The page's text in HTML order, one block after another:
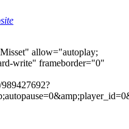
allow="autoplay;
write" frameborder="0"